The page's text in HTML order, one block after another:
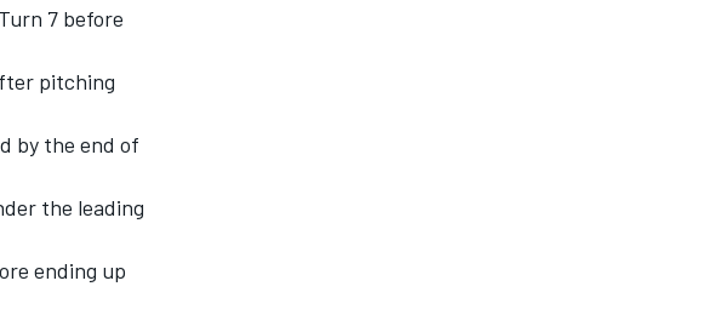
7 before
pitching
by the end of
the leading
ending up